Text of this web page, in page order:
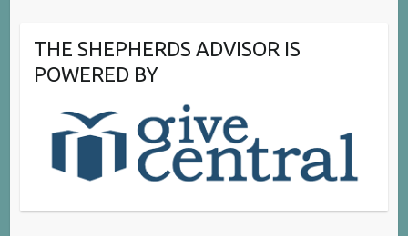
THE SHEPHERDS ADVISOR IS
POWERED BY